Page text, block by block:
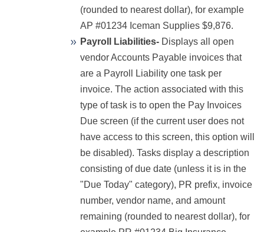
(rounded to nearest dollar), for example
AP #01234 Iceman Supplies $9,876.
Payroll Liabilities- Displays all open
vendor Accounts Payable invoices that
are a Payroll Liability one task per
invoice. The action associated with this
type of task is to open the Pay Invoices
Due screen (if the current user does not
have access to this screen, this option will
be disabled). Tasks display a description
consisting of due date (unless it is in the
"Due Today" category), PR prefix, invoice
number, vendor name, and amount
remaining (rounded to nearest dollar), for